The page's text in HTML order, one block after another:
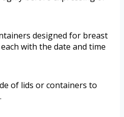
designed for breast
with the date and time
of lids or containers to